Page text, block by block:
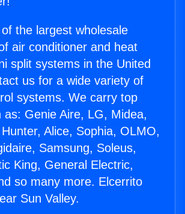
the largest wholesale
air conditioner and heat
split systems in the United
us for a wide variety of
systems. We carry top
as: Genie Aire, LG, Midea,
Alice, Sophia, OLMO,
Samsung, Soleus,
King, General Electric,
so many more. Elcerrito
Sun Valley.